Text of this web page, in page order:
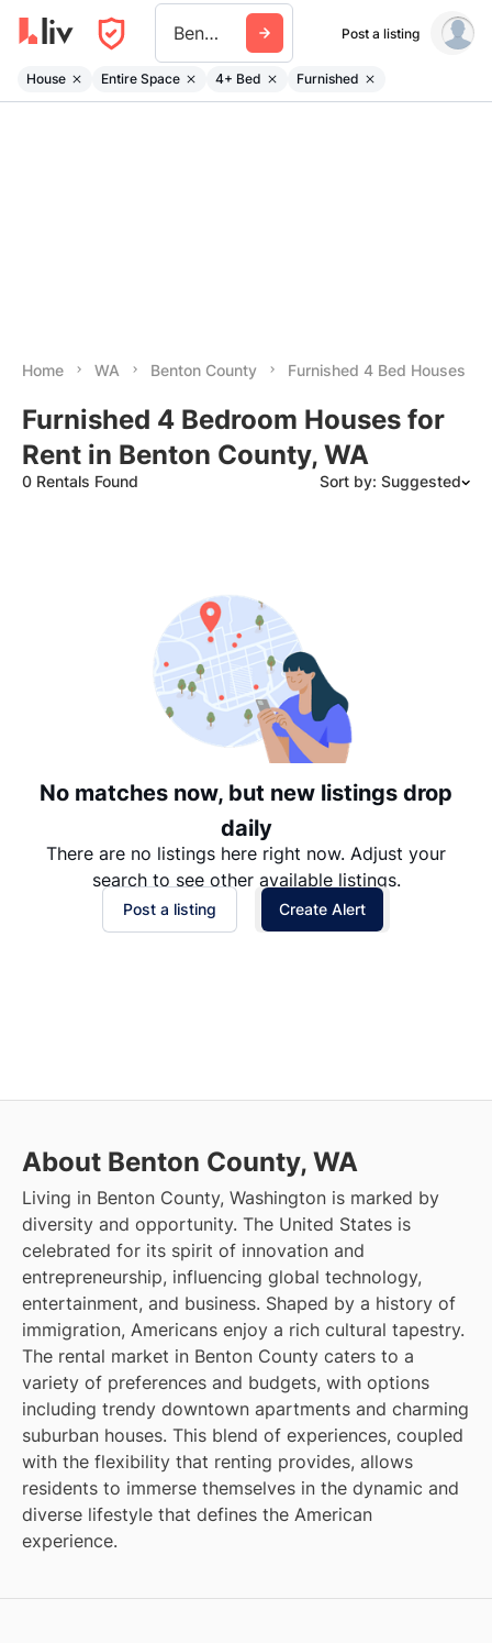
Benton County Wa Post a listing
House Entire Space 4+ Bed Furnished
Home WA Benton County Furnished 4 Bed Houses
Furnished 4 Bedroom Houses for
Rent in Benton County, WA
0 Rentals Found Sort by: Suggested
Date: Oldest to Newest
Price: High to Low
Price: Low to High
No matches now, but new listings drop
daily
There are no listings here right now. Adjust your
search to see other available listings.
Post a listing Create Alert
About Benton County, WA
Living in Benton County, Washington is marked by
diversity and opportunity. The United States is
celebrated for its spirit of innovation and
entrepreneurship, influencing global technology,
entertainment, and business. Shaped by a history of
immigration, Americans enjoy a rich cultural tapestry.
The rental market in Benton County caters to a
variety of preferences and budgets, with options
including trendy downtown apartments and charming
suburban houses. This blend of experiences, coupled
with the flexibility that renting provides, allows
residents to immerse themselves in the dynamic and
diverse lifestyle that defines the American
experience.